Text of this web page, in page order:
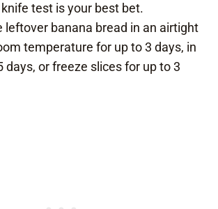
test is your best bet.
leftover banana bread in an airtight
temperature for up to 3 days, in
days, or freeze slices for up to 3